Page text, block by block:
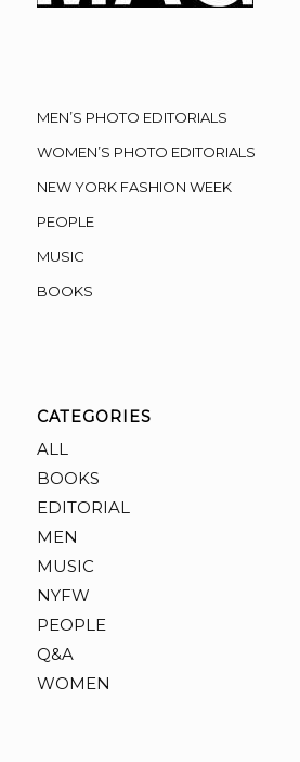
MEN’S PHOTO EDITORIALS
WOMEN’S PHOTO EDITORIALS
NEW YORK FASHION WEEK
PEOPLE
MUSIC
BOOKS
CATEGORIES
ALL
BOOKS
EDITORIAL
MEN
MUSIC
NYFW
PEOPLE
Q&A
WOMEN